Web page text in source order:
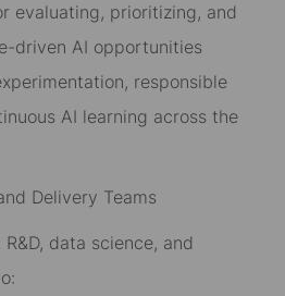
evaluating, prioritizing, and
driven AI opportunities
responsible
AI learning across the
Delivery Teams
data science, and